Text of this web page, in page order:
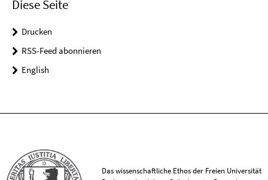
Diese Seite
Drucken
RSS-Feed abonnieren
English
Das wissenschaftliche Ethos der Freien Universität